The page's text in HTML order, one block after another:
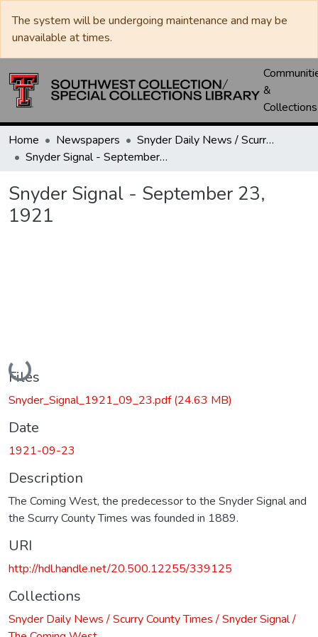
The system will be undergoing maintenance and may be
unavailable at times.
&
Collections
Home Newspapers
Snyder Daily News / Scurry County Times / Snyder Signal / The Coming West
Snyder Signal - September 23, 1921
Snyder Signal - September 23,
1921
Loading...
Files
Snyder_Signal_1921_09_23.pdf(24.63 MB)
Date
1921-09-23
Description
The Coming West, the predecessor to the Snyder Signal and
the Scurry County Times was founded in 1889.
URI
http://hdl.handle.net/20.500.12255/339125
Collections
Snyder Daily News / Scurry County Times / Snyder Signal /